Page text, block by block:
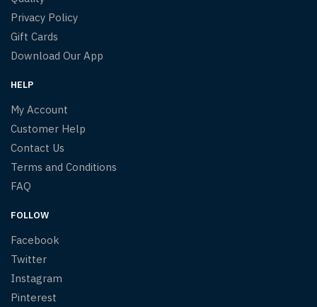
Privacy Policy
Gift Cards
Download Our App
HELP
My Account
Customer Help
Contact Us
Terms and Conditions
FAQ
FOLLOW
Facebook
Twitter
Instagram
Pinterest